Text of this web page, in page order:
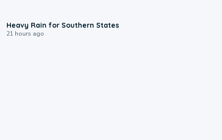
Heavy Rain for Southern States
21 hours ago